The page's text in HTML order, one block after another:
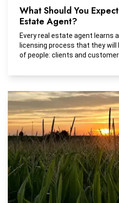
What Should You
Estate Agent?
Every real estate agent learns
licensing process that they
of people: clients and
conduct that protect the
estate services.